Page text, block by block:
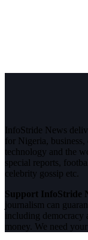
InfoStride News
for Nigeria,
technology and the
special reports,
celebrity gossip etc.
Support InfoStride
journalism can
including democracy
money. We need your